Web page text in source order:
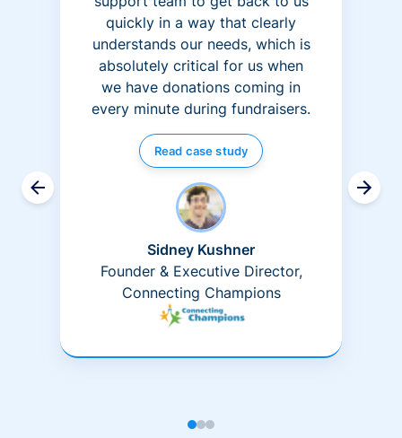
quickly in a way that clearly
understands our needs, which is
absolutely critical for us when
we have donations coming in
every minute during fundraisers.
Read case study
Sidney Kushner
Founder & Executive Director,
Connecting Champions